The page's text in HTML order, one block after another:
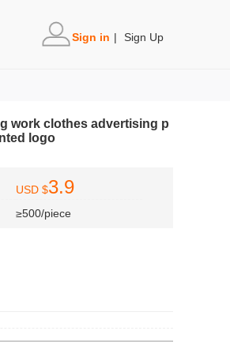
Sign in | Sign Up
work clothes advertising p
logo
USD $3.9
≥500/piece